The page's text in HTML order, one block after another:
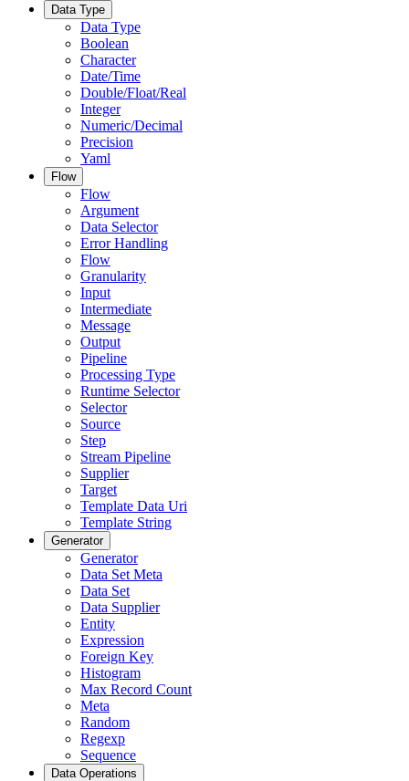
Data Type
Data Type
Boolean
Character
Date/Time
Double/Float/Real
Integer
Numeric/Decimal
Precision
Yaml
Flow
Flow
Argument
Data Selector
Error Handling
Flow
Granularity
Input
Intermediate
Message
Output
Pipeline
Processing Type
Runtime Selector
Selector
Source
Step
Stream Pipeline
Supplier
Target
Template Data Uri
Template String
Generator
Generator
Data Set Meta
Data Set
Data Supplier
Entity
Expression
Foreign Key
Histogram
Max Record Count
Meta
Random
Regexp
Sequence
Data Operations